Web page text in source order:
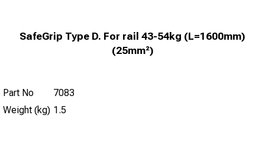
SafeGrip Type D. For rail 43-54kg (L=1600mm)
(25mm²)
Part No
7083
Weight (kg) 1.5